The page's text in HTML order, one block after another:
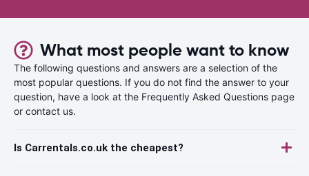
What most people want to know
The following questions and answers are a selection of the
most popular questions. If you do not find the answer to your
question, have a look at the Frequently Asked Questions page
or contact us.
Is Carrentals.co.uk the cheapest?